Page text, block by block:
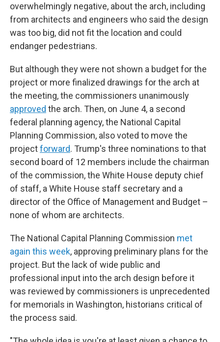
overwhelmingly negative, about the arch, including
from architects and engineers who said the design
was too big, did not fit the location and could
endanger pedestrians.
But although they were not shown a budget for the
project or more finalized drawings for the arch at
the meeting, the commissioners unanimously
approved the arch. Then, on June 4, a second
federal planning agency, the National Capital
Planning Commission, also voted to move the
projectforward. Trump's three nominations to that
second board of 12 members include the chairman
of the commission, the White House deputy chief
of staff, a White House staff secretary and a
director of the Office of Management and Budget –
none of whom are architects.
The National Capital Planning Commission met
again this week, approving preliminary plans for the
project. But the lack of wide public and
professional input into the arch design before it
was reviewed by commissioners is unprecedented
for memorials in Washington, historians critical of
the process said.